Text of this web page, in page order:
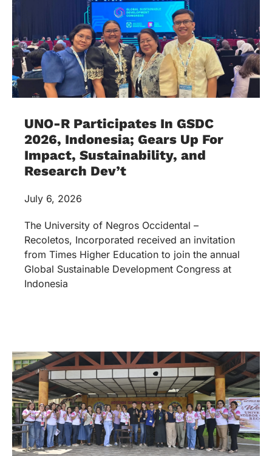
UNO-R Participates In GSDC
2026, Indonesia; Gears Up For
Impact, Sustainability, and
Research Dev’t
July 6, 2026
The University of Negros Occidental –
Recoletos, Incorporated received an invitation
from Times Higher Education to join the annual
Global Sustainable Development Congress at
Indonesia